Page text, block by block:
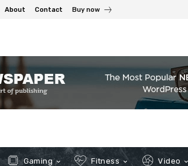
About Contact Buy now
Gaming Fitness Video